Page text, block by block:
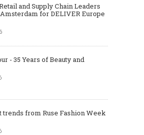
and Supply Chain Leaders
for DELIVER Europe
- 35 Years of Beauty and
trends from Ruse Fashion Week